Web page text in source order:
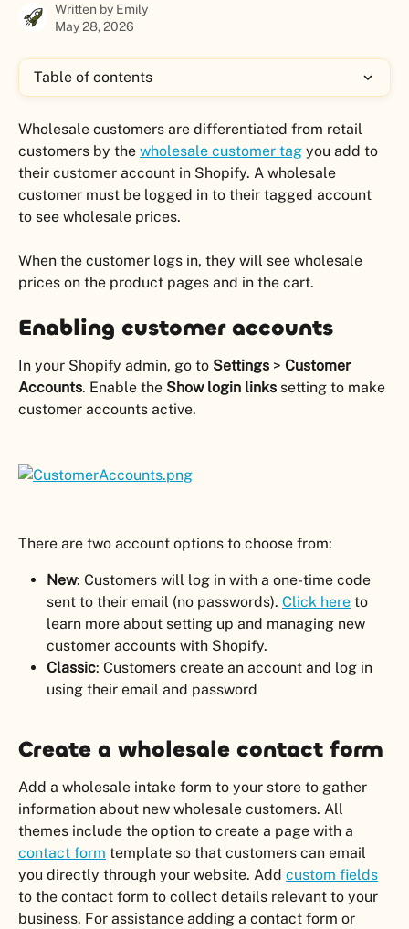
Written by Emily
May 28, 2026
Table of contents
Wholesale customers are differentiated from retail
customers by the wholesale customer tag you add to
their customer account in Shopify. A wholesale
customer must be logged in to their tagged account
to see wholesale prices.
When the customer logs in, they will see wholesale
prices on the product pages and in the cart.
Enabling customer accounts
In your Shopify admin, go to Settings > Customer
Accounts. Enable the Show login links setting to make
customer accounts active.
There are two account options to choose from:
New: Customers will log in with a one-time code
sent to their email (no passwords). Click here to
learn more about setting up and managing new
customer accounts with Shopify.
Classic: Customers create an account and log in
using their email and password
Create a wholesale contact form
Add a wholesale intake form to your store to gather
information about new wholesale customers. All
themes include the option to create a page with a
contact form template so that customers can email
you directly through your website. Add custom fields
to the contact form to collect details relevant to your
business. For assistance adding a contact form or